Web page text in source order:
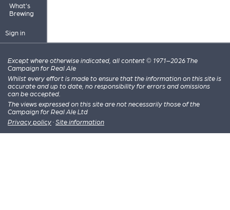
What's
Brewing
Sign in
Except where otherwise indicated, all content © 1971–2026 The
Campaign for Real Ale
Whilst every effort is made to ensure that the information on this site is
accurate and up to date, no responsibility for errors and omissions
can be accepted.
The views expressed on this site are not necessarily those of the
Campaign for Real Ale Ltd
Privacy policy · Site information